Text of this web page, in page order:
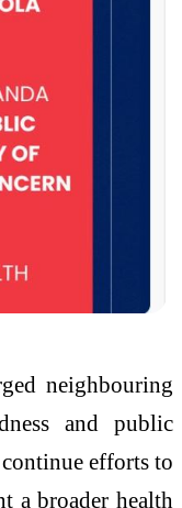
neighbouring
and public
efforts to
a broader health